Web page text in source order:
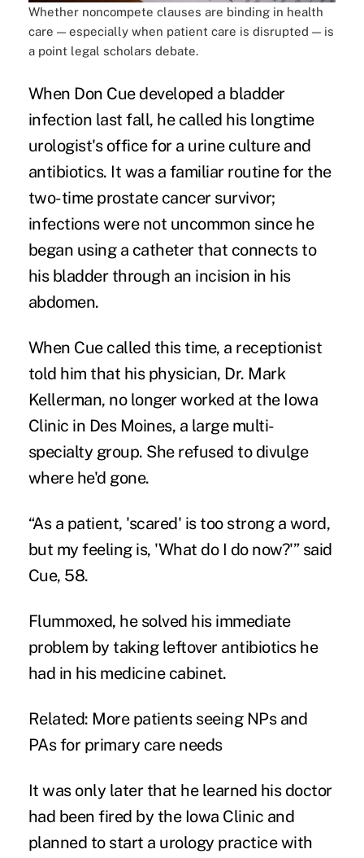
Whether noncompete clauses are binding in health
care — especially when patient care is disrupted — is
a point legal scholars debate.
When Don Cue developed a bladder
infection last fall, he called his longtime
urologist's office for a urine culture and
antibiotics. It was a familiar routine for the
two-time prostate cancer survivor;
infections were not uncommon since he
began using a catheter that connects to
his bladder through an incision in his
abdomen.
When Cue called this time, a receptionist
told him that his physician, Dr. Mark
Kellerman, no longer worked at the Iowa
Clinic in Des Moines, a large multi-
specialty group. She refused to divulge
where he'd gone.
“As a patient, 'scared' is too strong a word,
but my feeling is, 'What do I do now?'” said
Cue, 58.
Flummoxed, he solved his immediate
problem by taking leftover antibiotics he
had in his medicine cabinet.
Related: More patients seeing NPs and
PAs for primary care needs
It was only later that he learned his doctor
had been fired by the Iowa Clinic and
planned to start a urology practice with